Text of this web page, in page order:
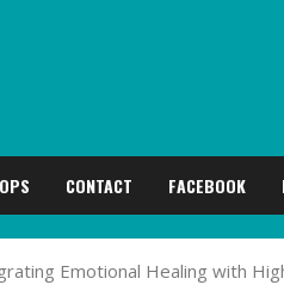
CONTACT FACEBOOK
Emotional Healing with